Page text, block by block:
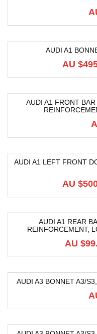
AUDI A1
AU $
AUDI A1 FRONT
AUDI A1 LEFT FRONT
AU $
-40%
AUDI A1 REAR
REINFORCEMENT,
AU $
AUDI A3 BONNET A3/